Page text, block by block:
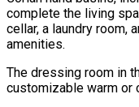
complete the living
cellar, a laundry room,
amenities.
The dressing room in
customizable warm or